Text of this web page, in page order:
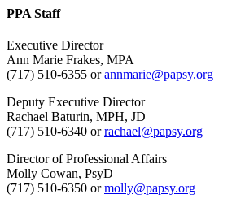
PPA Staff
Executive Director
Ann Marie Frakes, MPA
(717) 510-6355 orannmarie@papsy.org
Deputy Executive Director
Rachael Baturin, MPH, JD
(717) 510-6340 orrachael@papsy.org
Director of Professional Affairs
Molly Cowan, PsyD
(717) 510-6350 ormolly@papsy.org